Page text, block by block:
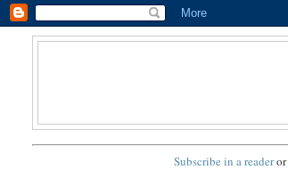
Subscribe in a readeror